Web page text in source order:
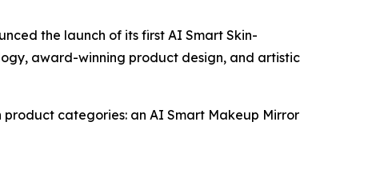
the launch of its first AI Smart Skin-
award-winning product design, and artistic
categories: an AI Smart Makeup Mirror